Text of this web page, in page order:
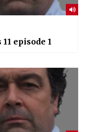
episode 1